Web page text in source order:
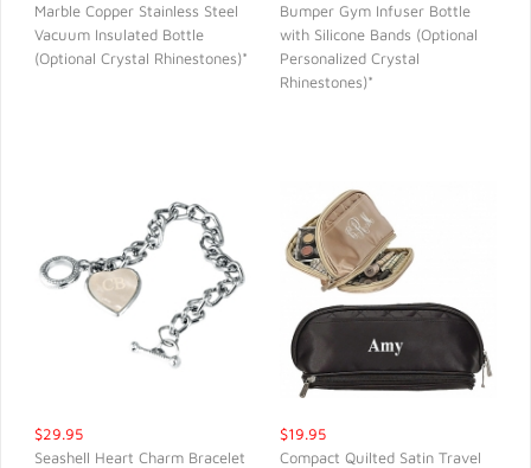
QUICK VIEW
Marble Copper Stainless Steel
Vacuum Insulated Bottle
(Optional Crystal Rhinestones)*
QUICK VIEW
Bumper Gym Infuser Bottle
with Silicone Bands (Optional
Personalized Crystal
Rhinestones)*
$29.95
Seashell Heart Charm Bracelet
$19.95
Compact Quilted Satin Travel